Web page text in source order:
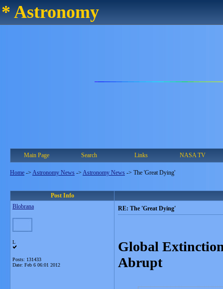
* Astronomy
Main Page Search Links NASA TV
Home -> Astronomy News -> Astronomy News -> The 'Great Dying'
Post Info
Blobrana
L
Posts: 131433
Date: Feb 6 06:01 2012
RE: The 'Great Dying'
Global
Abrupt